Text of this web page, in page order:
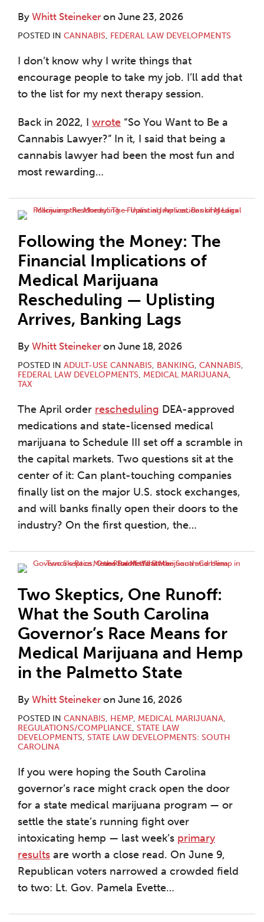
By Whitt Steineker on June 23, 2026
POSTED IN CANNABIS, FEDERAL LAW DEVELOPMENTS
I don’t know why I write things that
encourage people to take my job. I’ll add that
to the list for my next therapy session.
Back in 2022, I wrote “So You Want to Be a
Cannabis Lawyer?” In it, I said that being a
cannabis lawyer had been the most fun and
most rewarding…
Following the Money: The
Financial Implications of
Medical Marijuana
Rescheduling — Uplisting
Arrives, Banking Lags
By Whitt Steineker on June 18, 2026
POSTED IN ADULT-USE CANNABIS, BANKING, CANNABIS,
FEDERAL LAW DEVELOPMENTS, MEDICAL MARIJUANA,
TAX
The April order rescheduling DEA-approved
medications and state-licensed medical
marijuana to Schedule III set off a scramble in
the capital markets. Two questions sit at the
center of it: Can plant-touching companies
finally list on the major U.S. stock exchanges,
and will banks finally open their doors to the
industry? On the first question, the…
Two Skeptics, One Runoff:
What the South Carolina
Governor’s Race Means for
Medical Marijuana and Hemp
in the Palmetto State
By Whitt Steineker on June 16, 2026
POSTED IN CANNABIS, HEMP, MEDICAL MARIJUANA,
REGULATIONS/COMPLIANCE, STATE LAW
DEVELOPMENTS, STATE LAW DEVELOPMENTS: SOUTH
CAROLINA
If you were hoping the South Carolina
governor’s race might crack open the door
for a state medical marijuana program — or
settle the state’s running fight over
intoxicating hemp — last week’s primary
results are worth a close read. On June 9,
Republican voters narrowed a crowded field
to two: Lt. Gov. Pamela Evette…